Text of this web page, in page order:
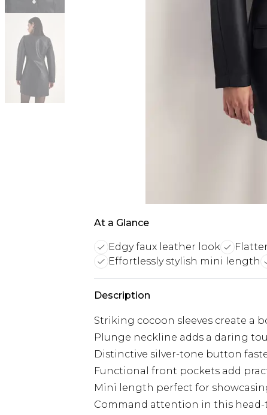
At a Glance
Edgy faux leather look
Effortlessly stylish mini length
Description
Striking cocoon sleeves create a
Plunge neckline adds a daring
Distinctive silver-tone button
Functional front pockets add
Mini length perfect for
Command attention in this